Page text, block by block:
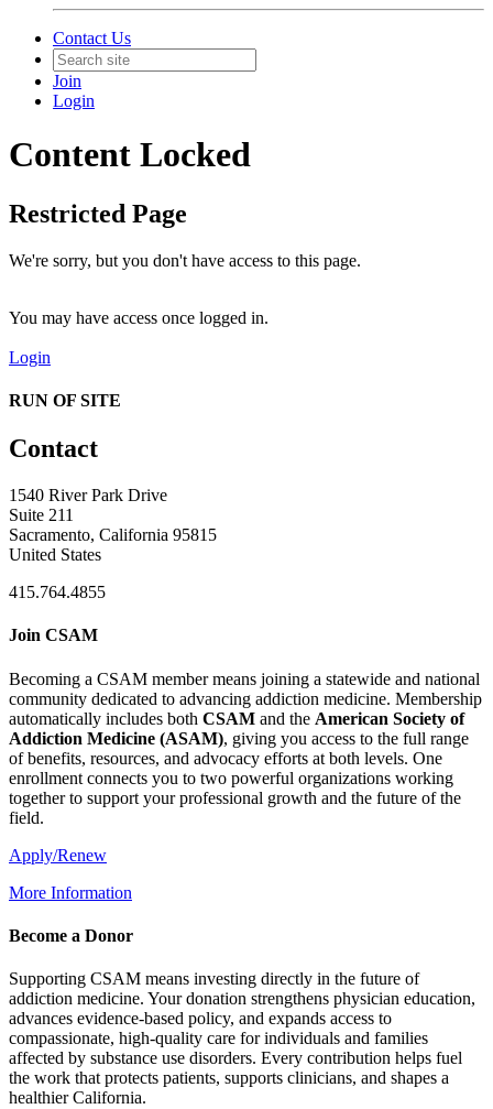
Contact Us
Join
Login
Content Locked
Restricted Page
We're sorry, but you don't have access to this page.
You may have access once logged in.
Login
RUN OF SITE
Contact
1540 River Park Drive
Suite 211
Sacramento, California 95815
United States
415.764.4855
Join CSAM
Becoming a CSAM member means joining a statewide and national
community dedicated to advancing addiction medicine. Membership
automatically includes both CSAM and the American Society of
Addiction Medicine (ASAM), giving you access to the full range
of benefits, resources, and advocacy efforts at both levels. One
enrollment connects you to two powerful organizations working
together to support your professional growth and the future of the
field.
Apply/Renew
More Information
Become a Donor
Supporting CSAM means investing directly in the future of
addiction medicine. Your donation strengthens physician education,
advances evidence-based policy, and expands access to
compassionate, high-quality care for individuals and families
affected by substance use disorders. Every contribution helps fuel
the work that protects patients, supports clinicians, and shapes a
healthier California.